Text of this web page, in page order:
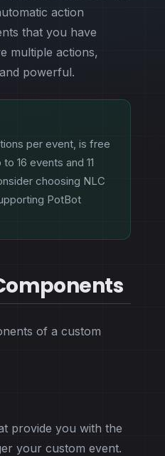
action
that you have
multiple actions,
powerful.
per event, is free
16 events and 11
choosing NLC
PotBot
of a custom
provide you with the
your custom event.